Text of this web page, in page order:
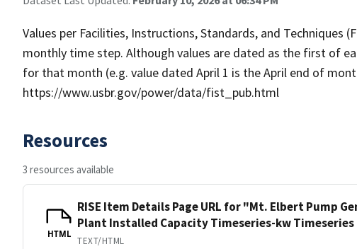
Values per Facilities, Instructions, Standards, and Techniques
monthly time step. Although values are dated as the first of
for that month (e.g. value dated April 1 is the April end of
https://www.usbr.gov/power/data/fist_pub.html
Resources
3 resources available
HTML
RISE Item Details Page URL for "Mt. Elbert Pump
Plant Installed Capacity Timeseries-kw Timeseries
TEXT/HTML